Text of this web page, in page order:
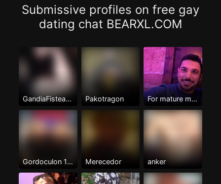
Submissive profiles on free gay
dating chat BEARXL.COM
GandiaFisteame Pakotragon For mature men Only
Gordoculon 100%pasivo Merecedor anker